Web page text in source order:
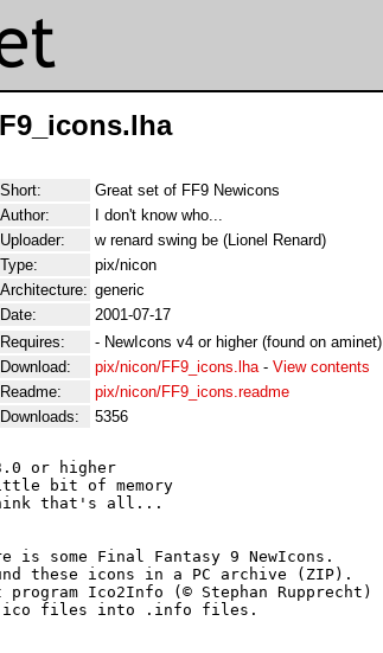
Short:
Great set of FF9 Newicons
Author:
I don't know who...
Uploader:
w renard swing be (Lionel Renard)
Type:
pix/nicon
Architecture: generic
Date:
2001-07-17
Requires:
- NewIcons v4 or higher (found on aminet)
Download:
pix/nicon/FF9_icons.lha- View contents
Readme:
pix/nicon/FF9_icons.readme
Downloads:
5356
or higher
bit of memory
that's all...
is some Final Fantasy 9 NewIcons.
these icons in a PC archive (ZIP).
Ico2Info (© Stephan Rupprecht)
.ico files into .info files.